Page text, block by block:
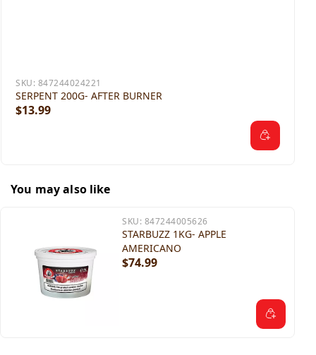
SKU: 847244024221
SERPENT 200G- AFTER BURNER
$13.99
You may also like
SKU: 847244005626
STARBUZZ 1KG- APPLE
AMERICANO
$74.99